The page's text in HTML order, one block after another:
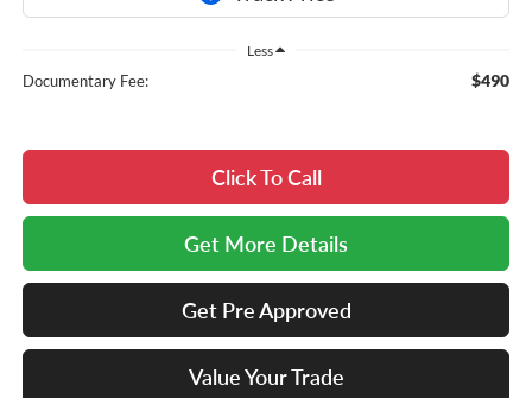
Less
Documentary Fee: $490
Click To Call
Get More Details
Get Pre Approved
Value Your Trade